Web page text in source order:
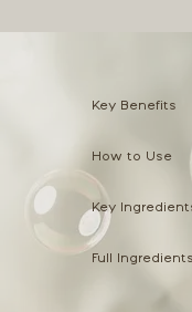
Key Benefits
How to Use
Key
Full Ingredients